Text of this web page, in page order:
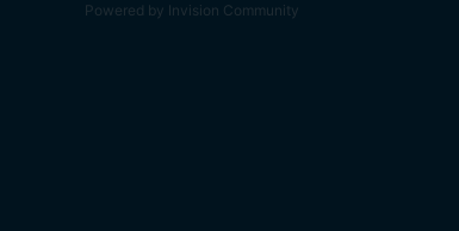
Powered by Invision Community